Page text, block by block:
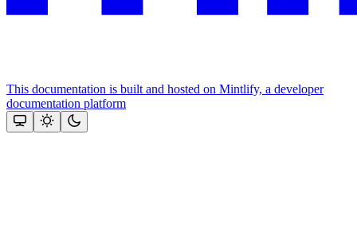
This documentation is built and hosted on Mintlify, a developer
documentation platform